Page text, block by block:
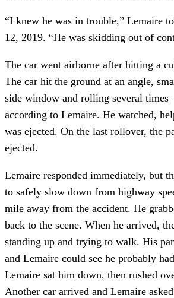
“I knew he was in trouble,” Lemaire
12, 2019. “He was skidding out of
The car went airborne after hitting a
The car hit the ground at an angle,
side window and rolling several times
according to Lemaire. He watched,
was ejected. On the last rollover, the
ejected.
Lemaire responded immediately, but
to safely slow down from highway
mile away from the accident. He
back to the scene. When he arrived,
standing up and trying to walk. His
and Lemaire could see he probably
Lemaire sat him down, then rushed
Another car arrived and Lemaire